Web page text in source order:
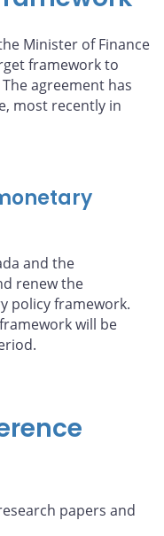
Minister of Finance
framework to
agreement has
most recently in
and the
renew the
policy framework.
will be
papers and